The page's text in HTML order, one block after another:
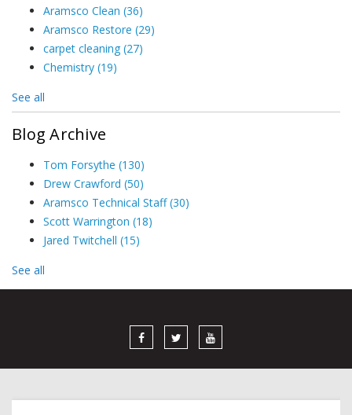
Aramsco Clean (36)
Aramsco Restore (29)
carpet cleaning (27)
Chemistry (19)
See all
Blog Archive
Tom Forsythe (130)
Drew Crawford (50)
Aramsco Technical Staff(30)
Scott Warrington (18)
Jared Twitchell (15)
See all